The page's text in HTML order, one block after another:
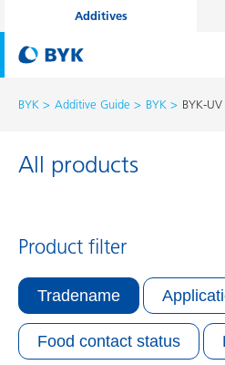
Additives
BYK Additive Guide BYK BYK-UV
All products
Product filter
Tradename
Food contact status